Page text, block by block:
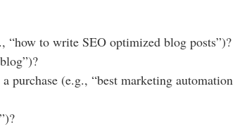
“how to write SEO optimized blog posts”)?
purchase (e.g., “best marketing